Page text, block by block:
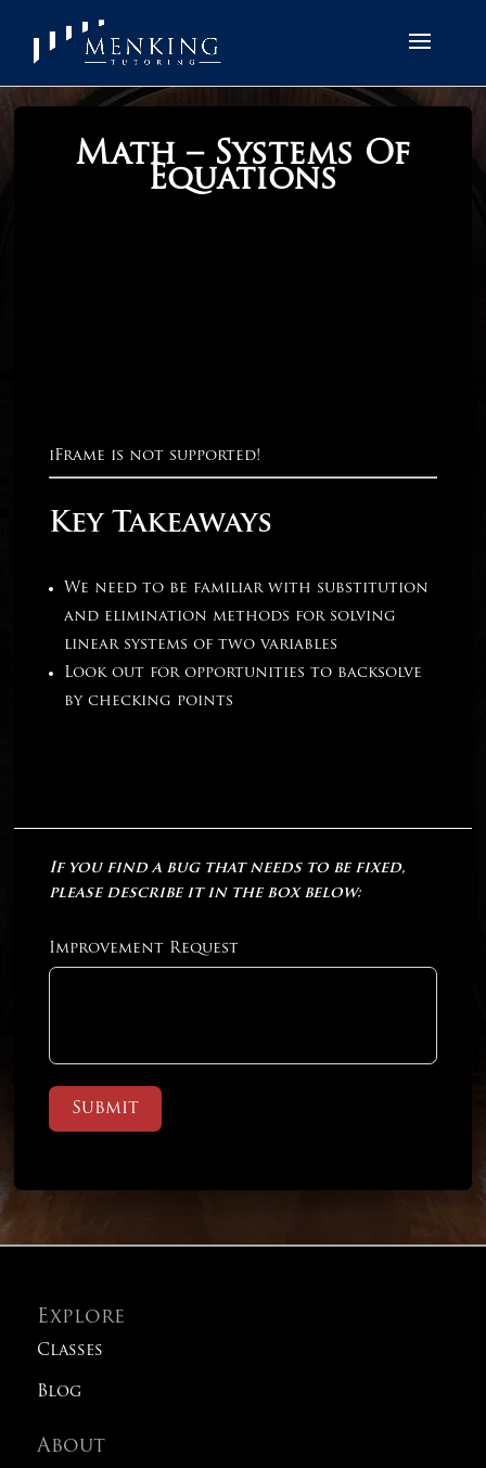
Math – Systems Of
Equations
iFrame is not supported!
Key Takeaways
We need to be familiar with substitution
and elimination methods for solving
linear systems of two variables
Look out for opportunities to backsolve
by checking points
If you find a bug that needs to be fixed,
please describe it in the box below:
Improvement Request
Submit
Explore
Classes
Blog
About